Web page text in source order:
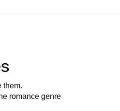
them.
romance genre